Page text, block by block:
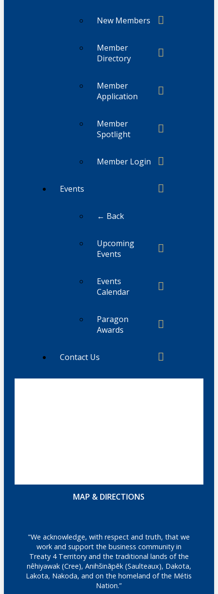
New Members
Member
Directory
Member
Application
Member
Spotlight
Member Login
Events
← Back
Upcoming
Events
Events
Calendar
Paragon
Awards
Contact Us
MAP & DIRECTIONS
"We acknowledge, with respect and truth, that we
work and support the business community in
Treaty 4 Territory and the traditional lands of the
nêhiyawak (Cree), Anihšināpēk (Saulteaux), Dakota,
Lakota, Nakoda, and on the homeland of the Métis
Nation.”